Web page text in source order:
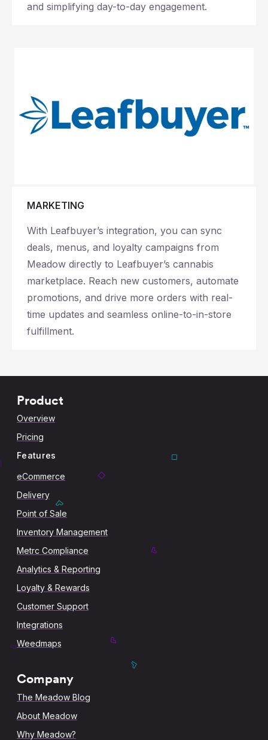
and simplifying day-to-day engagement.
MARKETING
With Leafbuyer’s integration, you can sync
deals, menus, and loyalty campaigns from
Meadow directly to Leafbuyer’s cannabis
marketplace. Reach new customers, automate
promotions, and drive more orders with real-
time updates and seamless online-to-in-store
fulfillment.
Product
Overview
Pricing
Features
eCommerce
Delivery
Point of Sale
Inventory Management
Metrc Compliance
Analytics & Reporting
Loyalty & Rewards
Customer Support
Integrations
Weedmaps
Company
The Meadow Blog
About Meadow
Why Meadow?